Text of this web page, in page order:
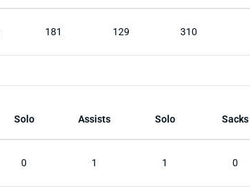
181 129 310
Solo Assists Solo Sacks
0 1 1 0